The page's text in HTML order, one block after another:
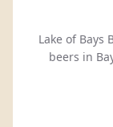
Lake of Bays
beers in